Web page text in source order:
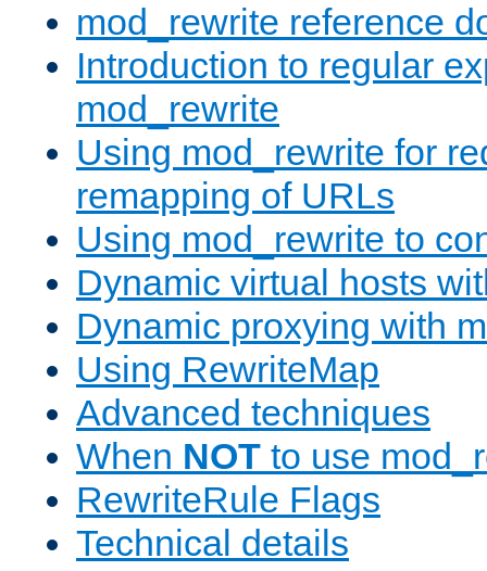
mod_rewrite reference
Introduction to regular
mod_rewrite
Using mod_rewrite for
remapping of URLs
Using mod_rewrite to
Dynamic virtual hosts
Dynamic proxying with
Using RewriteMap
Advanced techniques
When NOT to use
RewriteRule Flags
Technical details